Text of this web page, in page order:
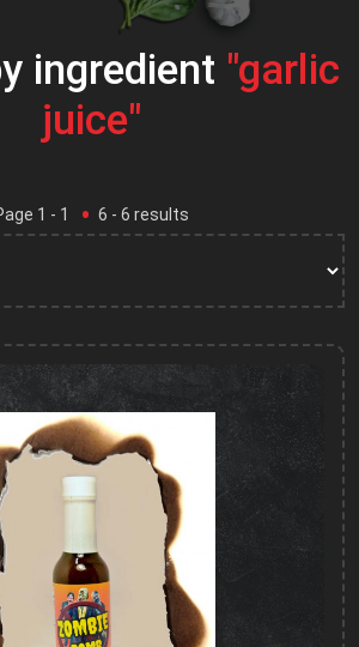
ingredient "garlic
juice"
1 - 1 6 - 6 results